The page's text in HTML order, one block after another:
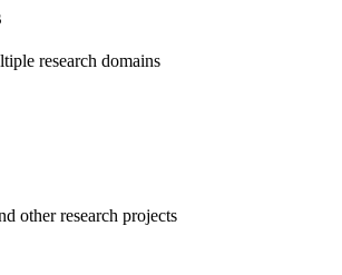
research domains
other research projects